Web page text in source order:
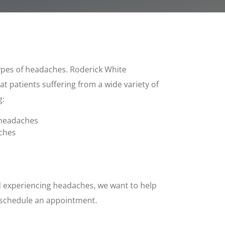
of headaches. Roderick White
patients suffering from a wide variety of
experiencing headaches, we want to help
an appointment.